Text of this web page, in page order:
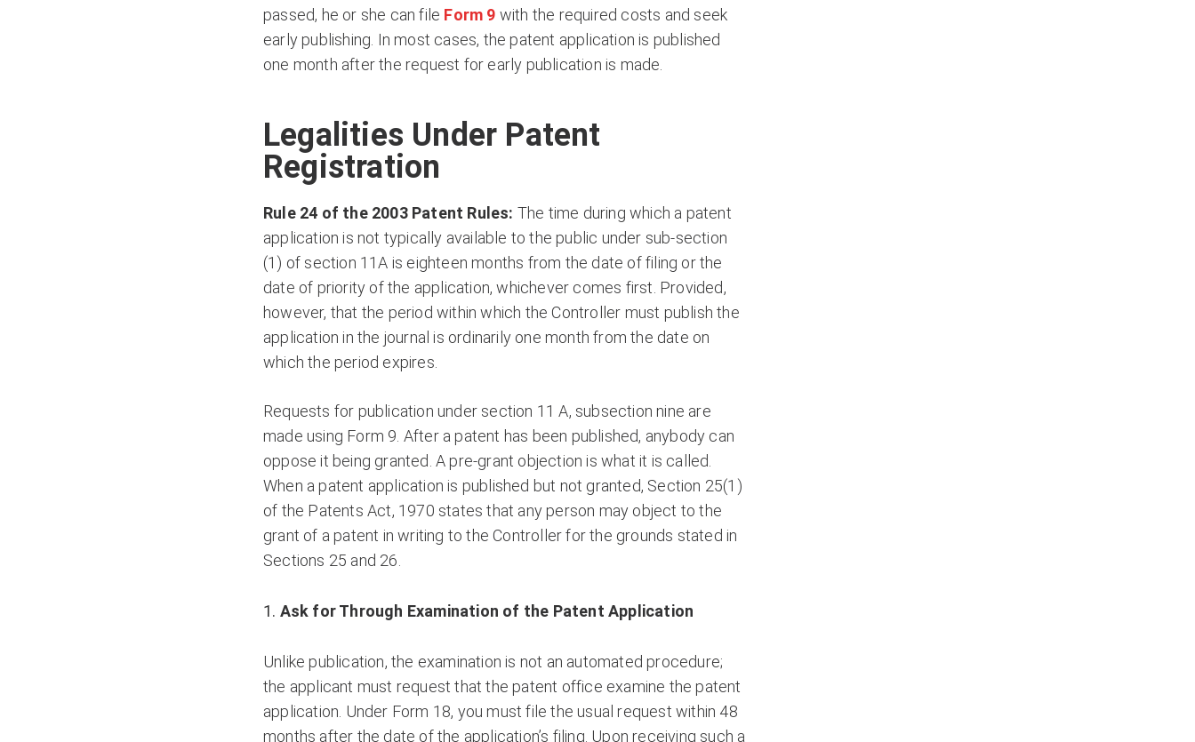
passed, he or she can file Form 9 with the required costs and seek
early publishing. In most cases, the patent application is published
one month after the request for early publication is made.
Legalities Under Patent
Registration
Rule 24 of the 2003 Patent Rules: The time during which a patent
application is not typically available to the public under sub-section
(1) of section 11A is eighteen months from the date of filing or the
date of priority of the application, whichever comes first. Provided,
however, that the period within which the Controller must publish the
application in the journal is ordinarily one month from the date on
which the period expires.
Requests for publication under section 11 A, subsection nine are
made using Form 9. After a patent has been published, anybody can
oppose it being granted. A pre-grant objection is what it is called.
When a patent application is published but not granted, Section 25(1)
of the Patents Act, 1970 states that any person may object to the
grant of a patent in writing to the Controller for the grounds stated in
Sections 25 and 26.
Ask for Through Examination of the Patent Application
Unlike publication, the examination is not an automated procedure;
the applicant must request that the patent office examine the patent
application. Under Form 18, you must file the usual request within 48
months after the date of the application’s filing. Upon receiving such a